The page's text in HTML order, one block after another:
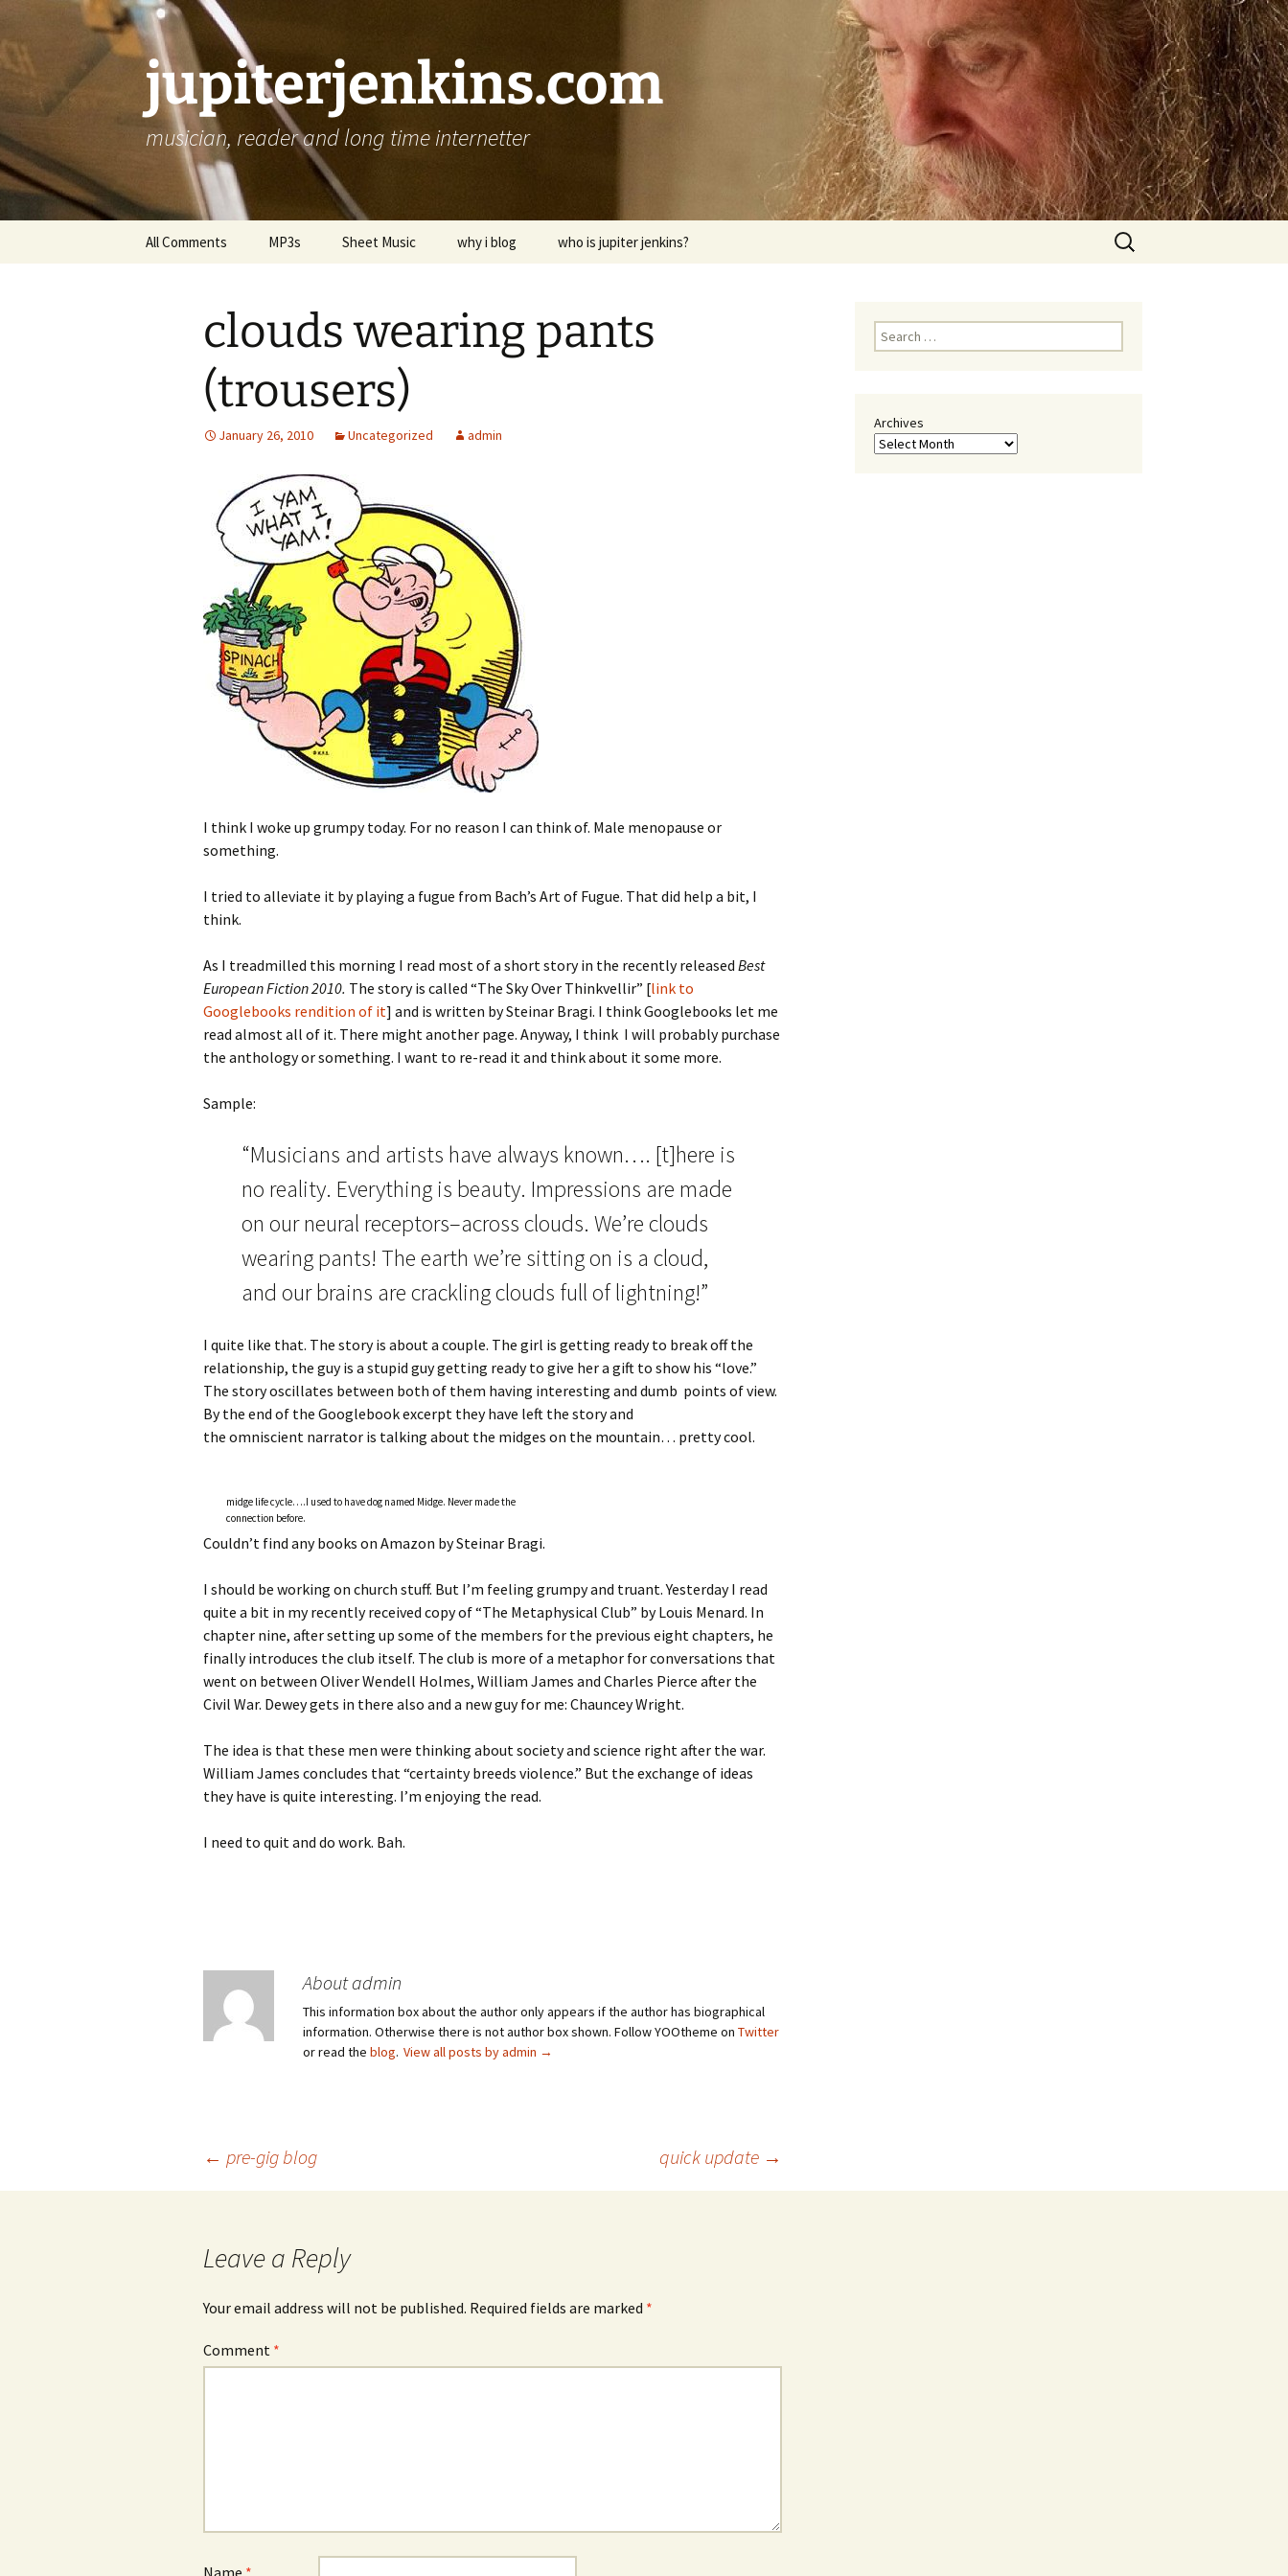
jupiterjenkins.com
musician, reader and long time internetter
All Comments MP3s Sheet Music why i blog who is jupiter jenkins?
Search
for:
clouds wearing pants
(trousers)
January 26, 2010 Uncategorized admin
I think I woke up grumpy today. For no reason I can think of. Male menopause or
something.
I tried to alleviate it by playing a fugue from Bach’s Art of Fugue. That did help a bit, I
think.
As I treadmilled this morning I read most of a short story in the recently released Best
European Fiction 2010. The story is called “The Sky Over Thinkvellir” [link to
Googlebooks rendition of it] and is written by Steinar Bragi. I think Googlebooks let me
read almost all of it. There might another page. Anyway, I think I will probably purchase
the anthology or something. I want to re-read it and think about it some more.
Sample:
“Musicians and artists have always known…. [t]here is
no reality. Everything is beauty. Impressions are made
on our neural receptors–across clouds. We’re clouds
wearing pants! The earth we’re sitting on is a cloud,
and our brains are crackling clouds full of lightning!”
I quite like that. The story is about a couple. The girl is getting ready to break off the
relationship, the guy is a stupid guy getting ready to give her a gift to show his “love.”
The story oscillates between both of them having interesting and dumb points of view.
By the end of the Googlebook excerpt they have left the story and
the omniscient narrator is talking about the midges on the mountain… pretty cool.
midge life cycle….I used to have dog named Midge. Never made the
connection before.
Couldn’t find any books on Amazon by Steinar Bragi.
I should be working on church stuff. But I’m feeling grumpy and truant. Yesterday I read
quite a bit in my recently received copy of “The Metaphysical Club” by Louis Menard. In
chapter nine, after setting up some of the members for the previous eight chapters, he
finally introduces the club itself. The club is more of a metaphor for conversations that
went on between Oliver Wendell Holmes, William James and Charles Pierce after the
Civil War. Dewey gets in there also and a new guy for me: Chauncey Wright.
The idea is that these men were thinking about society and science right after the war.
William James concludes that “certainty breeds violence.” But the exchange of ideas
they have is quite interesting. I’m enjoying the read.
I need to quit and do work. Bah.
About admin
This information box about the author only appears if the author has biographical
information. Otherwise there is not author box shown. Follow YOOtheme on Twitter
or read the blog. View all posts by admin →
← pre-gig blog quick update →
Leave a Reply
Your email address will not be published. Required fields are marked *
Comment *
Name *
Search
for:
Archives